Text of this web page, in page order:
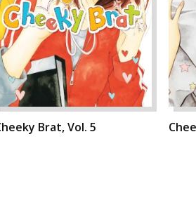
Brat, Vol. 5